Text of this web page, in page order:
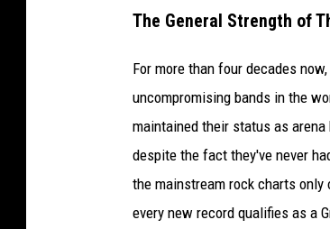
The General Strength of
For more than four decades
uncompromising bands in the
maintained their status as
despite the fact they've never
the mainstream rock charts only
every new record qualifies as a